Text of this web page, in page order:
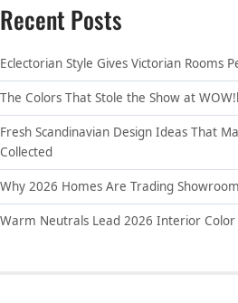
Recent Posts
Eclectorian Style Gives Victorian Rooms
The Colors That Stole the Show at
Fresh Scandinavian Design Ideas That
Collected
Why 2026 Homes Are Trading
Warm Neutrals Lead 2026 Interior Color